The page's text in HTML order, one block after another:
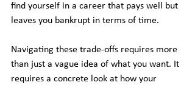
find yourself in a career that pays well but
leaves you bankrupt in terms of time.
Navigating these trade-offs requires more
than just a vague idea of what you want. It
requires a concrete look at how your